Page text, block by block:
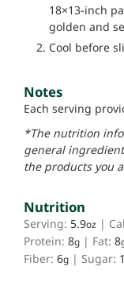
18×13-inch
golden and
Cool before
Notes
Each serving
*The nutrition
general
the products you
Nutrition
Serving: 5.9oz |
Protein: 8g | Fat: 8
Fiber: 6g | Sugar: